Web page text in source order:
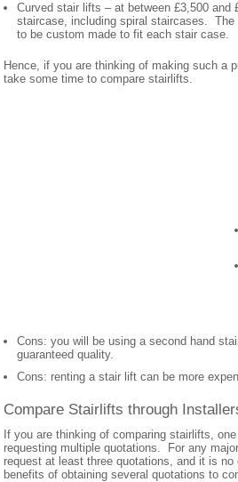
Curved stair lifts – at between £3,500
staircase, including spiral staircases.
to be custom made to fit each stair case.
Hence, if you are thinking of making such a
take some time to compare stairlifts.
Cons: you will be using a second hand
guaranteed quality.
Cons: renting a stair lift can be more
Compare Stairlifts through
If you are thinking of comparing stairlifts,
requesting multiple quotations. For any
request at least three quotations, and it is
benefits of obtaining several quotations to